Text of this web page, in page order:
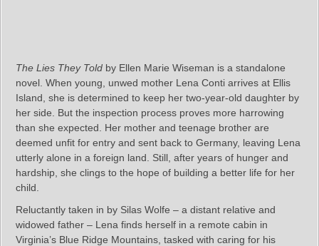
The Lies They Told by Ellen Marie Wiseman is a standalone
novel. When young, unwed mother Lena Conti arrives at Ellis
Island, she is determined to keep her two-year-old daughter by
her side. But the inspection process proves more harrowing
than she expected. Her mother and teenage brother are
deemed unfit for entry and sent back to Germany, leaving Lena
utterly alone in a foreign land. Still, after years of hunger and
hardship, she clings to the hope of building a better life for her
child.
Reluctantly taken in by Silas Wolfe – a distant relative and
widowed father – Lena finds herself in a remote cabin in
Virginia’s Blue Ridge Mountains, tasked with caring for his